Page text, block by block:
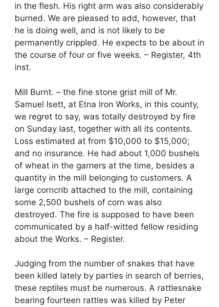
in the flesh. His right arm was also considerably
burned. We are pleased to add, however, that
he is doing well, and is not likely to be
permanently crippled. He expects to be about in
the course of four or five weeks. – Register, 4th
inst.
Mill Burnt. – the fine stone grist mill of Mr.
Samuel Isett, at Etna Iron Works, in this county,
we regret to say, was totally destroyed by fire
on Sunday last, together with all its contents.
Loss estimated at from $10,000 to $15,000;
and no insurance. He had about 1,000 bushels
of wheat in the garners at the time, besides a
quantity in the mill belonging to customers. A
large corncrib attached to the mill, containing
some 2,500 bushels of corn was also
destroyed. The fire is supposed to have been
communicated by a half-witted fellow residing
about the Works. – Register.
Judging from the number of snakes that have
been killed lately by parties in search of berries,
these reptiles must be numerous. A rattlesnake
bearing fourteen rattles was killed by Peter